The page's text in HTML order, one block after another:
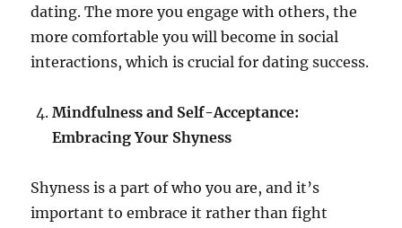
dating. The more you engage with others, the
more comfortable you will become in social
interactions, which is crucial for dating success.
Mindfulness and Self-Acceptance:
Embracing Your Shyness
Shyness is a part of who you are, and it’s
important to embrace it rather than fight